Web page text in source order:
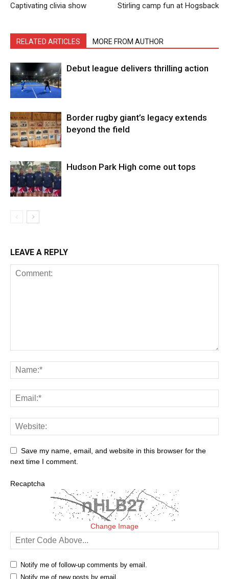
Captivating clivia show Stirling camp fun at Hogsback
RELATED ARTICLES MORE FROM AUTHOR
Debut league delivers thrilling action
Border rugby giant’s legacy extends
beyond the field
Hudson Park High come out tops
LEAVE A REPLY
Save my name, email, and website in this browser for the
next time I comment.
Recaptcha
Change Image
Notify me of follow-up comments by email.
Notify me of new posts by email.